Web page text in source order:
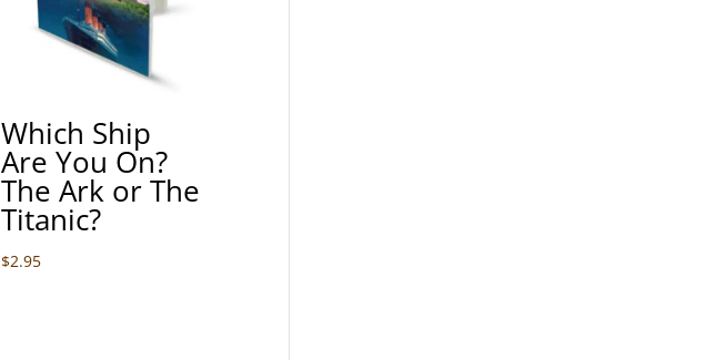
Which Ship
Are You On?
The Ark or The
Titanic?
$2.95